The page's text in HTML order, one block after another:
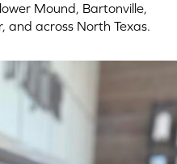
Mound, Bartonville,
and across North Texas.